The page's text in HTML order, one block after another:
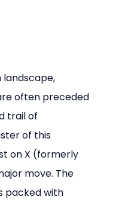
often preceded
trail of
of this
on X (formerly
move. The
packed with